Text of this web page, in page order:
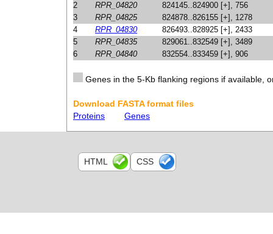
2
RPR_04820
824145..824900 [+], 756
3
RPR_04825
824878..826155 [+], 1278
4
RPR_04830
826493..828925 [+], 2433
5
RPR_04835
829061..832549 [+], 3489
6
RPR_04840 832554..833459 [+], 906
Genes in the 5-Kb flanking regions if available,
Download FASTA format files
Proteins
Genes
HTML CSS